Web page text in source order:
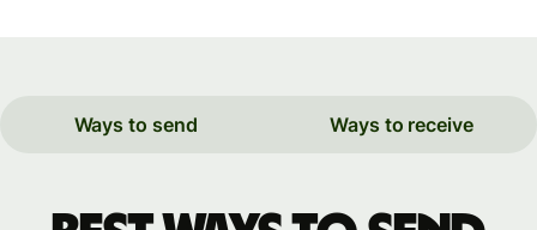
Ways to send Ways to receive